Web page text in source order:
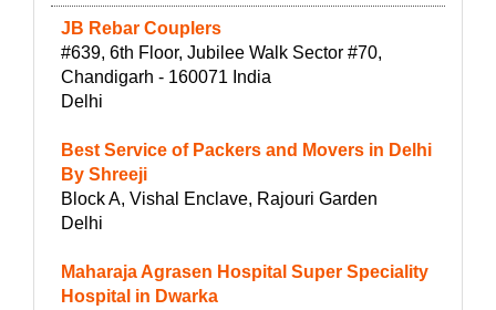
JB Rebar Couplers
#639, 6th Floor, Jubilee Walk Sector #70,
Chandigarh - 160071 India
Delhi
Best Service of Packers and Movers in Delhi
By Shreeji
Block A, Vishal Enclave, Rajouri Garden
Delhi
Maharaja Agrasen Hospital Super Speciality
Hospital in Dwarka